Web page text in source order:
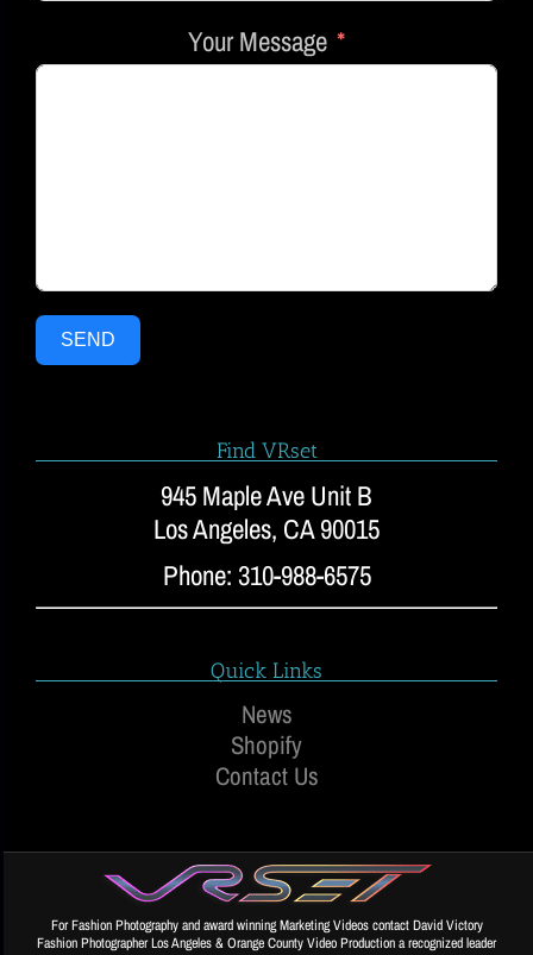
Your Message
SEND
Find VRset
945 Maple Ave Unit B
Los Angeles, CA 90015
Phone: 310-988-6575
Quick Links
News
Shopify
Contact Us
For Fashion Photography and award winning Marketing Videos contact David Victory
Fashion Photographer Los Angeles & Orange County Video Production a recognized leader